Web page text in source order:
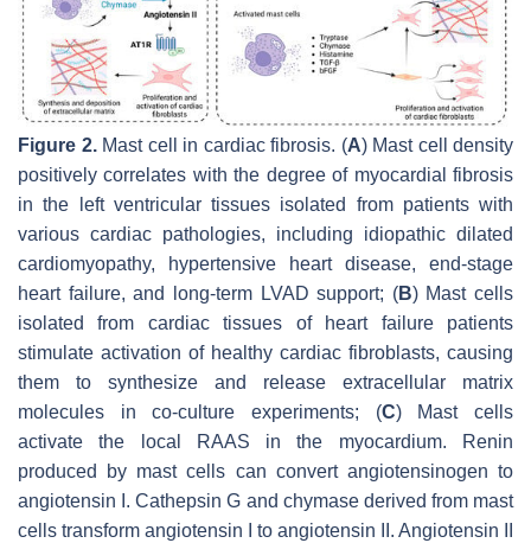
Figure 2.Mast cell in cardiac fibrosis. (A) Mast cell density
positively correlates with the degree of myocardial fibrosis
in the left ventricular tissues isolated from patients with
various cardiac pathologies, including idiopathic dilated
cardiomyopathy, hypertensive heart disease, end-stage
heart failure, and long-term LVAD support; (B) Mast cells
isolated from cardiac tissues of heart failure patients
stimulate activation of healthy cardiac fibroblasts, causing
them to synthesize and release extracellular matrix
molecules in co-culture experiments; (C) Mast cells
activate the local RAAS in the myocardium. Renin
produced by mast cells can convert angiotensinogen to
angiotensin I. Cathepsin G and chymase derived from mast
cells transform angiotensin I to angiotensin II. Angiotensin II